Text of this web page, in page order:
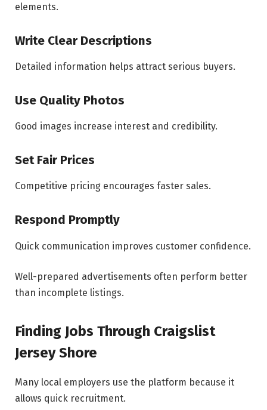
elements.
Write Clear Descriptions
Detailed information helps attract serious buyers.
Use Quality Photos
Good images increase interest and credibility.
Set Fair Prices
Competitive pricing encourages faster sales.
Respond Promptly
Quick communication improves customer confidence.
Well-prepared advertisements often perform better
than incomplete listings.
Finding Jobs Through Craigslist
Jersey Shore
Many local employers use the platform because it
allows quick recruitment.